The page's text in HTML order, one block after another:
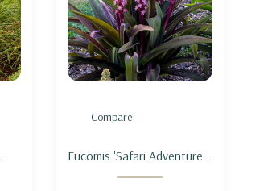
Compare
Eucomis 'Safari Adventure' -
PINEAPPLE LILY 'SAFARI